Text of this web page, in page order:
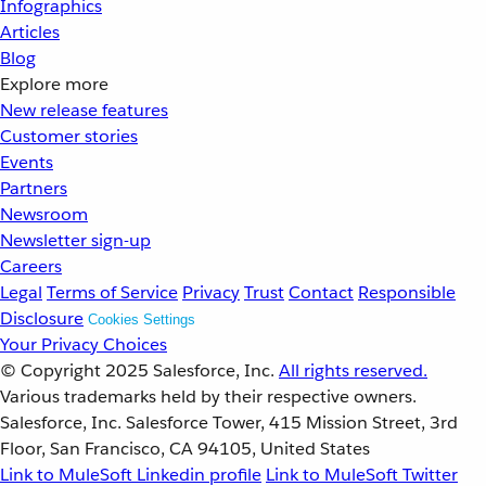
Infographics
Articles
Blog
Explore more
New release features
Customer stories
Events
Partners
Newsroom
Newsletter sign-up
Careers
Legal Terms of Service PrivacyTrustContact Responsible
Disclosure Cookies Settings
Your Privacy Choices
© Copyright 2025 Salesforce, Inc. All rights reserved.
Various trademarks held by their respective owners.
Salesforce, Inc. Salesforce Tower, 415 Mission Street, 3rd
Floor, San Francisco, CA 94105, United States
Link to MuleSoft Linkedin profile Link to MuleSoft Twitter